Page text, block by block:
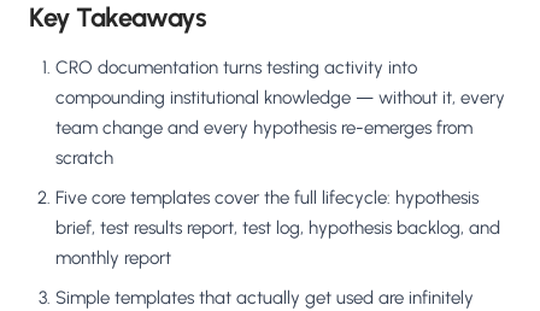
Key Takeaways
CRO documentation turns testing activity into
compounding institutional knowledge — without it, every
team change and every hypothesis re-emerges from
scratch
Five core templates cover the full lifecycle: hypothesis
brief, test results report, test log, hypothesis backlog, and
monthly report
Simple templates that actually get used are infinitely